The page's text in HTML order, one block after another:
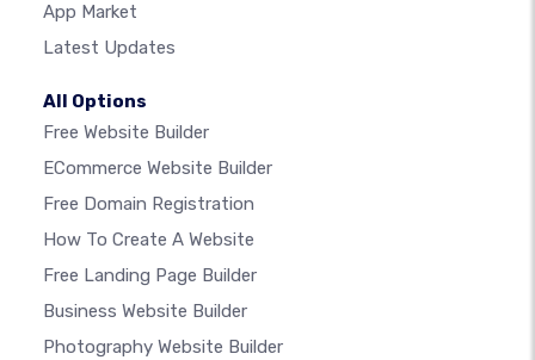
App Market
Latest Updates
All Options
Free Website Builder
ECommerce Website Builder
Free Domain Registration
How To Create A Website
Free Landing Page Builder
Business Website Builder
Photography Website Builder